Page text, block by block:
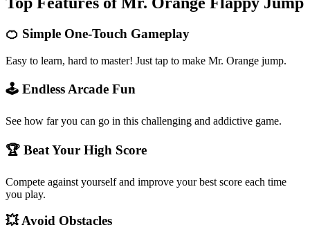
🍊 Simple One-Touch Gameplay
Easy to learn, hard to master! Just tap to make Mr. Orange jump.
🕹️ Endless Arcade Fun
See how far you can go in this challenging and addictive game.
🏆 Beat Your High Score
Compete against yourself and improve your best score each time
you play.
💥 Avoid Obstacles